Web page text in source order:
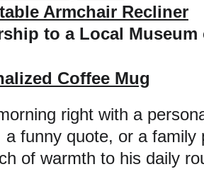
Armchair Recliner
to a Local Museum
Coffee Mug
right with a
a funny quote, or a
of warmth to his daily